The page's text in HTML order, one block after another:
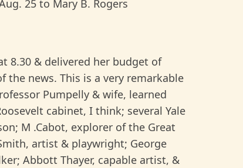
25 to Mary B. Rogers
8.30 & delivered her budget of
news. This is a very remarkable
Pumpelly & wife, learned
cabinet, I think; several Yale
M .Cabot, explorer of the Great
artist & playwright; George
Abbott Thayer, capable artist, &